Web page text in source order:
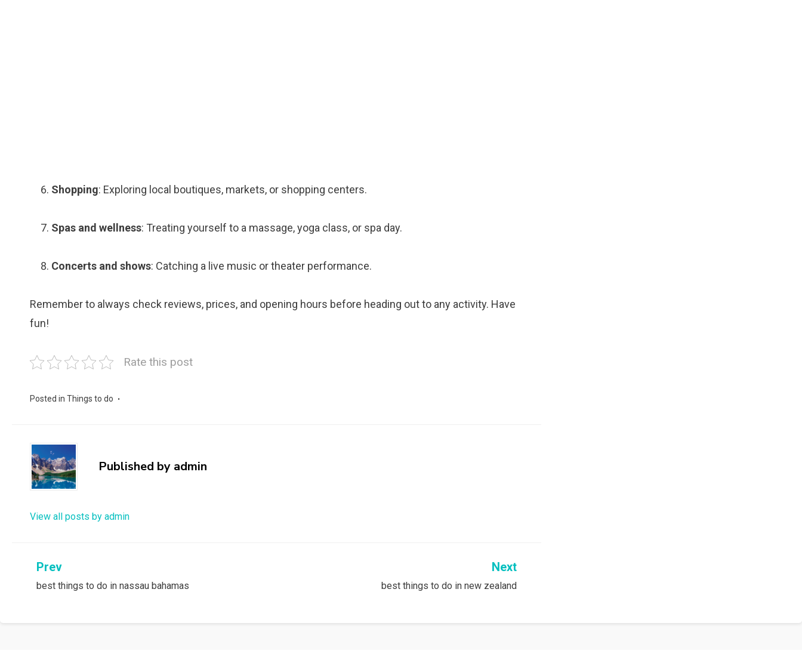
Shopping: Exploring local boutiques, markets, or shopping centers.
Spas and wellness: Treating yourself to a massage, yoga class, or spa day.
Concerts and shows: Catching a live music or theater performance.
Remember to always check reviews, prices, and opening hours before heading out to any activity. Have
fun!
Rate this post
Posted in Things to do
Published by admin
View all posts by admin
Post
navigation
Prev
best things to do in nassau bahamas
Next
best things to do in new zealand